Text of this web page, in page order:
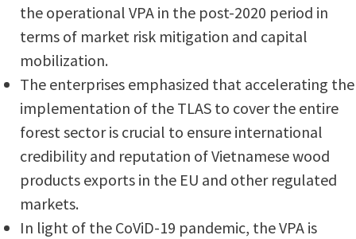
the operational VPA in the post-2020 period in
terms of market risk mitigation and capital
mobilization.
The enterprises emphasized that accelerating the
implementation of the TLAS to cover the entire
forest sector is crucial to ensure international
credibility and reputation of Vietnamese wood
products exports in the EU and other regulated
markets.
In light of the CoViD-19 pandemic, the VPA is